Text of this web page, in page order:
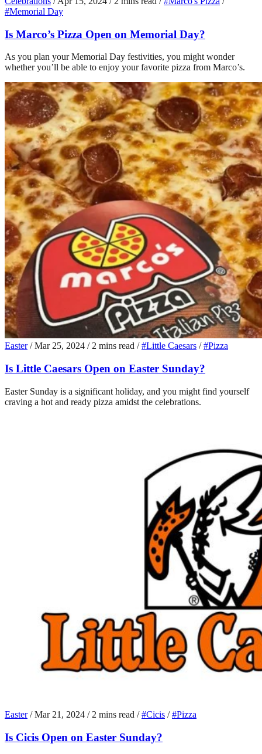
#Memorial Day
Is Marco’s Pizza Open on Memorial Day?
As you plan your Memorial Day festivities, you might wonder
whether you’ll be able to enjoy your favorite pizza from Marco’s.
Easter / Mar 25, 2024 / 2 mins read / #Little Caesars / #Pizza
Is Little Caesars Open on Easter Sunday?
Easter Sunday is a significant holiday, and you might find yourself
craving a hot and ready pizza amidst the celebrations.
Easter / Mar 21, 2024 / 2 mins read / #Cicis / #Pizza
Is Cicis Open on Easter Sunday?